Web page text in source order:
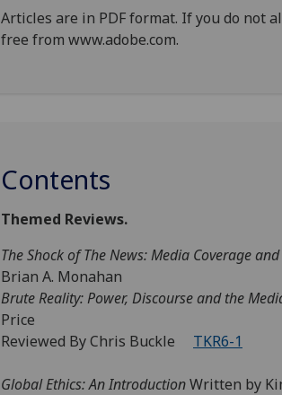
Articles are in PDF format. If you do not
free from www.adobe.com.
Contents
Themed Reviews.
The Shock of The News: Media Coverage
Brian A. Monahan
Brute Reality: Power, Discourse and the
Price
Reviewed By Chris Buckle TKR6-1
Global Ethics: An IntroductionWritten by